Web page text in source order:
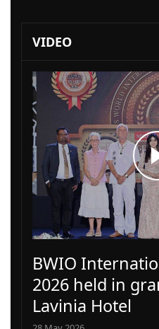
VIDEO
BWIO
2026 held in
Lavinia Hotel